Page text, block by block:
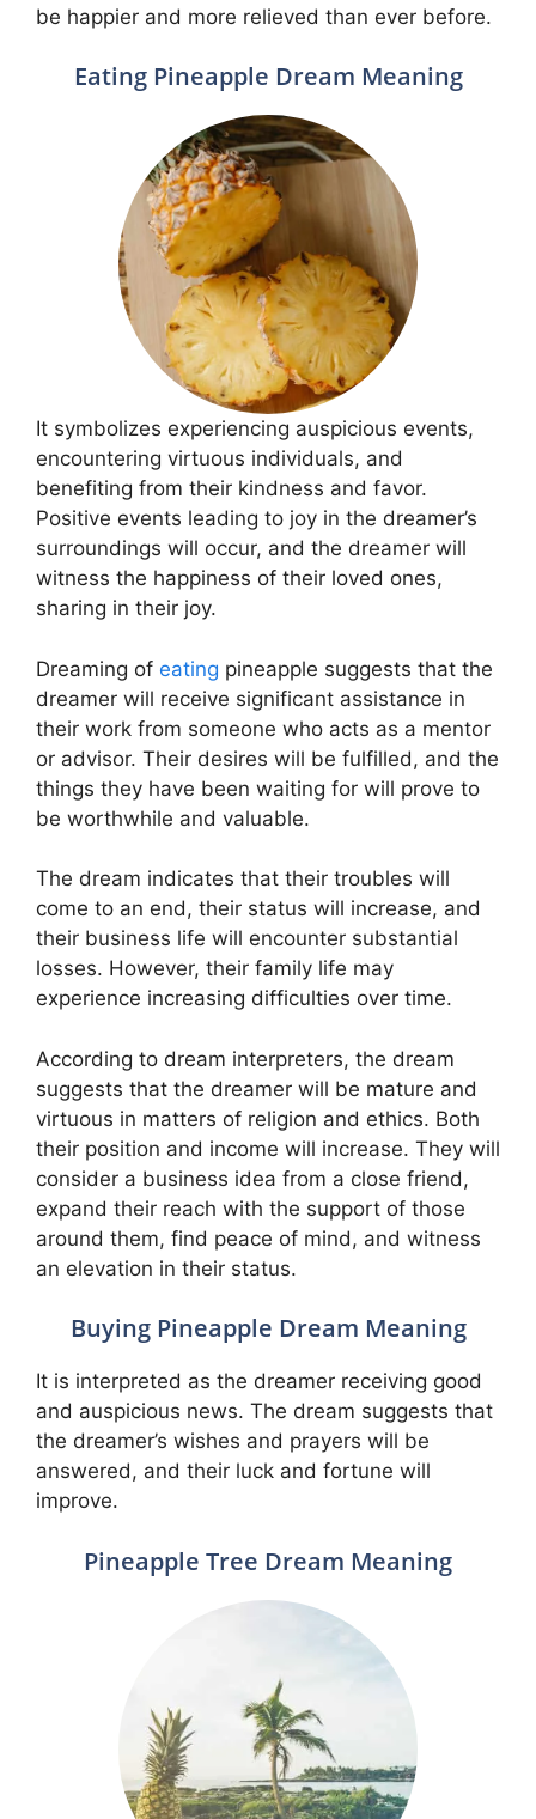
be happier and more relieved than ever before.
Eating Pineapple Dream Meaning
It symbolizes experiencing auspicious events,
encountering virtuous individuals, and
benefiting from their kindness and favor.
Positive events leading to joy in the dreamer’s
surroundings will occur, and the dreamer will
witness the happiness of their loved ones,
sharing in their joy.
Dreaming of eating pineapple suggests that the
dreamer will receive significant assistance in
their work from someone who acts as a mentor
or advisor. Their desires will be fulfilled, and the
things they have been waiting for will prove to
be worthwhile and valuable.
The dream indicates that their troubles will
come to an end, their status will increase, and
their business life will encounter substantial
losses. However, their family life may
experience increasing difficulties over time.
According to dream interpreters, the dream
suggests that the dreamer will be mature and
virtuous in matters of religion and ethics. Both
their position and income will increase. They will
consider a business idea from a close friend,
expand their reach with the support of those
around them, find peace of mind, and witness
an elevation in their status.
Buying Pineapple Dream Meaning
It is interpreted as the dreamer receiving good
and auspicious news. The dream suggests that
the dreamer’s wishes and prayers will be
answered, and their luck and fortune will
improve.
Pineapple Tree Dream Meaning